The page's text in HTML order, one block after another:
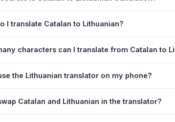
of everyday text. For critical documents, legal, or
I translate Catalan to Lithuanian?
text in the left box. 5) ClickTranslate. Your
characters can I translate from Catalan to
the Lithuanian translator on my phone?
Just open the page in any mobile browser.
Catalan and Lithuanian in the translator?